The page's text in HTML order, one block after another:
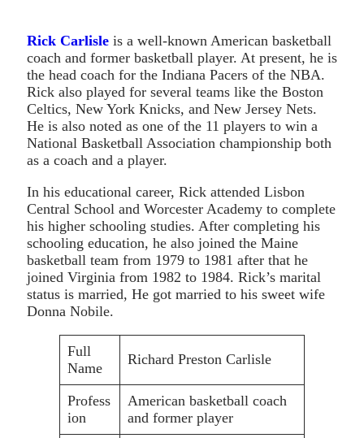
Rick Carlisle is a well-known American basketball
coach and former basketball player. At present, he is
the head coach for the Indiana Pacers of the NBA.
Rick also played for several teams like the Boston
Celtics, New York Knicks, and New Jersey Nets.
He is also noted as one of the 11 players to win a
National Basketball Association championship both
as a coach and a player.
In his educational career, Rick attended Lisbon
Central School and Worcester Academy to complete
his higher schooling studies. After completing his
schooling education, he also joined the Maine
basketball team from 1979 to 1981 after that he
joined Virginia from 1982 to 1984. Rick’s marital
status is married, He got married to his sweet wife
Donna Nobile.
Full
Name
Richard Preston Carlisle
Profess
ion
American basketball coach
and former player